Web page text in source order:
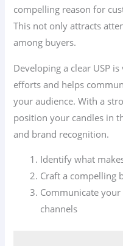
compelling reason for
This not only attracts
among buyers.
Developing a clear USP
efforts and helps
your audience. With a
position your candles in
and brand recognition.
Identify what
Craft a compelling
Communicate your
channels